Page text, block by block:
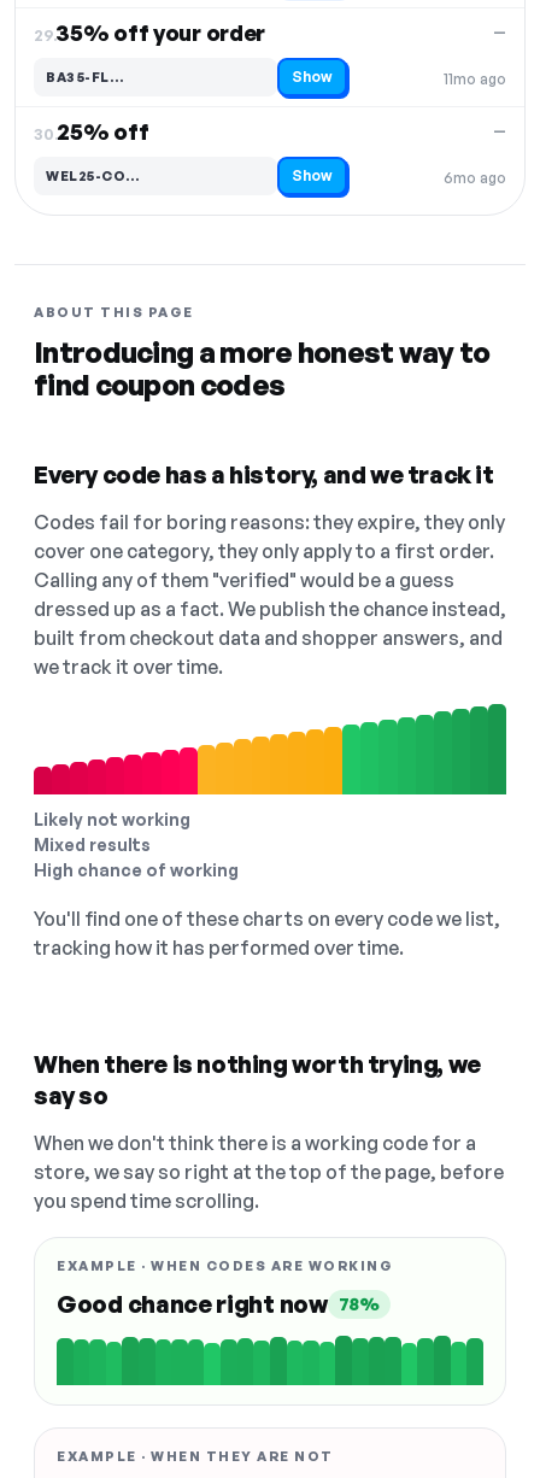
29.35% off your order
11mo ago
—
BA35-FL…
Code hidden — select Show to reveal and copy it Show
30.25% off
6mo ago
—
WEL25-CO…
Code hidden — select Show to reveal and copy it Show
ABOUT THIS PAGE
Introducing a more honest way to
find coupon codes
Every code has a history, and we track it
Codes fail for boring reasons: they expire, they only
cover one category, they only apply to a first order.
Calling any of them "verified" would be a guess
dressed up as a fact. We publish the chance instead,
built from checkout data and shopper answers, and
we track it over time.
Likely not working
Mixed results
High chance of working
You'll find one of these charts on every code we list,
tracking how it has performed over time.
When there is nothing worth trying, we
say so
When we don't think there is a working code for a
store, we say so right at the top of the page, before
you spend time scrolling.
EXAMPLE · WHEN CODES ARE WORKING
Good chance right now 78%
EXAMPLE · WHEN THEY ARE NOT